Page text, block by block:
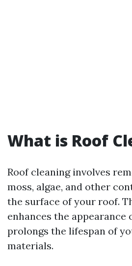
What is Roof
Roof cleaning involves
moss, algae, and other
the surface of your roof.
enhances the appearance
prolongs the lifespan of
materials.